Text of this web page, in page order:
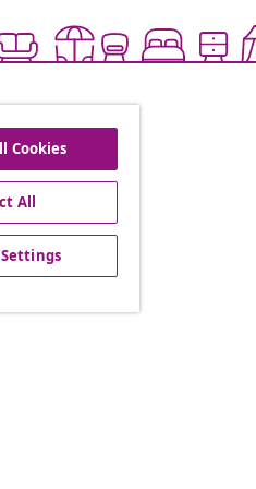
Cookies
All